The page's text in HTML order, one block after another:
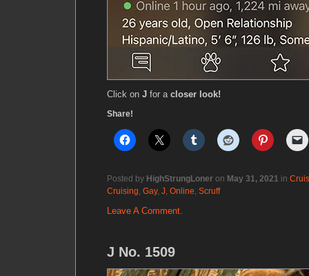
Click on J for a closer look!
Share!
Posted by HighStrungLoner on May 31, 2021 in
Cruising, Gay, J, Online, Scruff
Leave A Comment.
J No. 1509